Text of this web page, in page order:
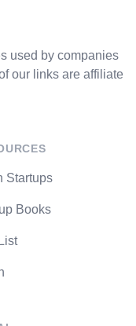
used by companies
our links are affiliate
Startups
Books